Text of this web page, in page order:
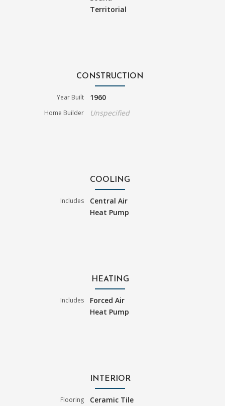
Territorial
CONSTRUCTION
Year Built 1960
Home Builder Unspecified
COOLING
Includes
Central Air
Heat Pump
HEATING
Includes
Forced Air
Heat Pump
INTERIOR
Flooring
Ceramic Tile